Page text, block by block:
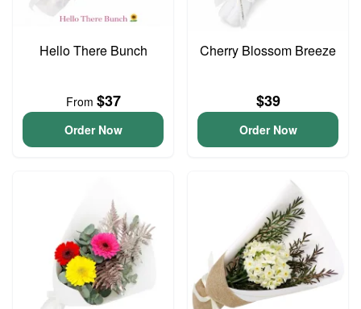
Hello There Bunch
From $37
Order Now
Cherry Blossom Breeze
$39
Order Now